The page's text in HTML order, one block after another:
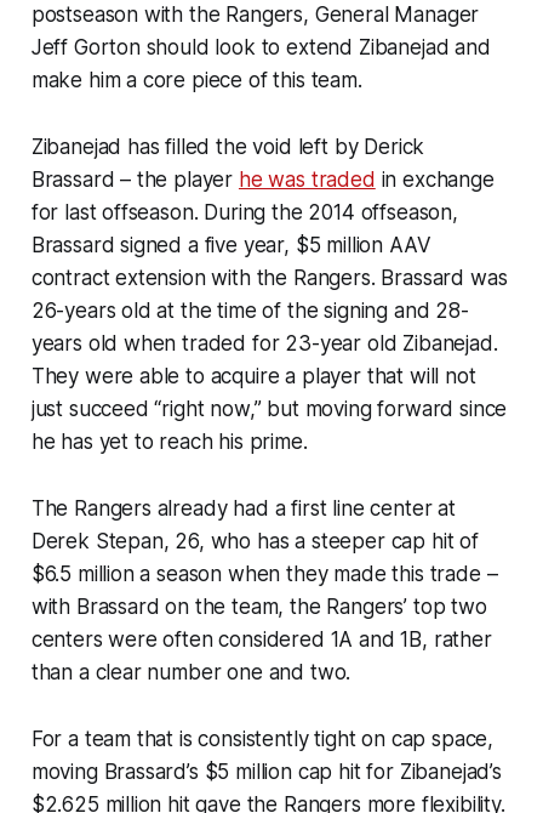
postseason with the Rangers, General Manager
Jeff Gorton should look to extend Zibanejad and
make him a core piece of this team.
Zibanejad has filled the void left by Derick
Brassard – the player he was traded in exchange
for last offseason. During the 2014 offseason,
Brassard signed a five year, $5 million AAV
contract extension with the Rangers. Brassard was
26-years old at the time of the signing and 28-
years old when traded for 23-year old Zibanejad.
They were able to acquire a player that will not
just succeed “right now,” but moving forward since
he has yet to reach his prime.
The Rangers already had a first line center at
Derek Stepan, 26, who has a steeper cap hit of
$6.5 million a season when they made this trade –
with Brassard on the team, the Rangers’ top two
centers were often considered 1A and 1B, rather
than a clear number one and two.
For a team that is consistently tight on cap space,
moving Brassard’s $5 million cap hit for Zibanejad’s
$2.625 million hit gave the Rangers more flexibility.